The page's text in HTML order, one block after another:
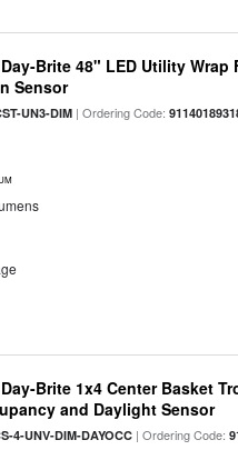
Brite 48" LED Utility Wrap
Sensor
UN3-DIM | Ordering Code:
Brite 1x4 Center Basket
and Daylight Sensor
4-UNV-DIM-DAYOCC | Ordering Code: